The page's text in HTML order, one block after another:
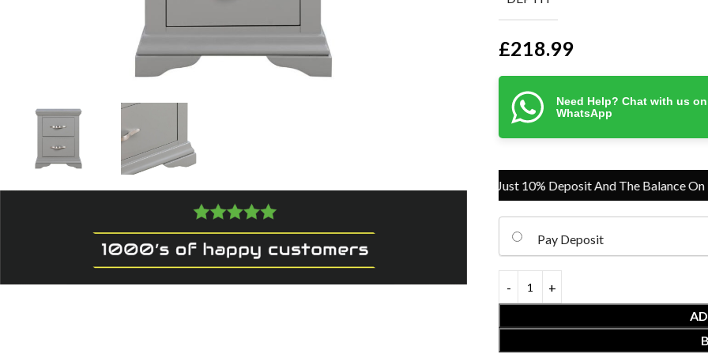
£218.99
Need Help? Chat with us on
WhatsApp
Pay Just 10% Deposit And The Balance On
Pay Deposit